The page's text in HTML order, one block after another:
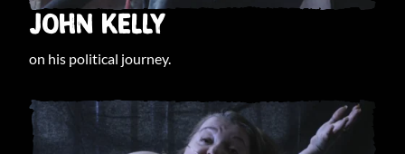
JOHN KELLY
on his political journey.